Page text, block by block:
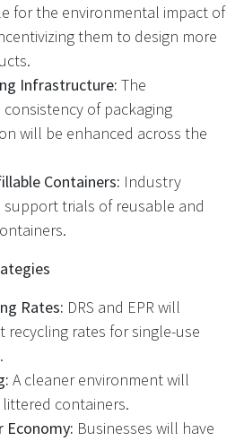
for the environmental impact of
them to design more
Infrastructure: The
of packaging
will be enhanced across the
Containers: Industry
trials of reusable and
Rates: DRS and EPR will
recycling rates for single-use
A cleaner environment will
containers.
Economy: Businesses will have